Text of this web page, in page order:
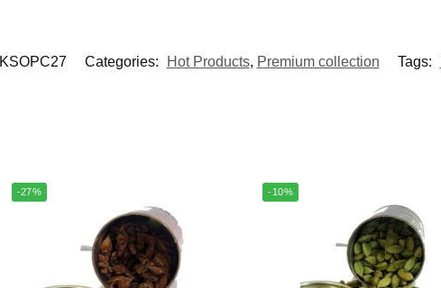
KSOPC27 Categories: Hot Products, Premium collection Tags:
-27% -10%